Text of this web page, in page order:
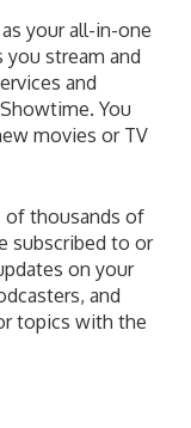
your all-in-one
stream and
and
You
movies or TV
of thousands of
subscribed to or
on your
and
topics with the